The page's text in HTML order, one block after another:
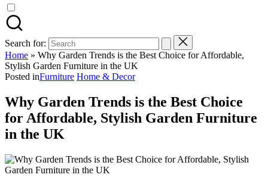
Search for:
Home » Why Garden Trends is the Best Choice for Affordable,
Stylish Garden Furniture in the UK
Posted inFurniture Home & Decor
Why Garden Trends is the Best Choice
for Affordable, Stylish Garden Furniture
in the UK